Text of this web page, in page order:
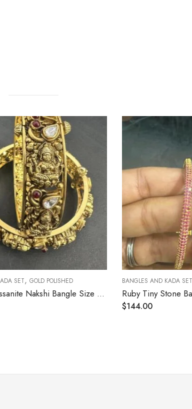
Lakshmi Moissanite Nakshi Bangle Size 2.4 [ Open Screw Type ]
BANGLES AND KADA SET, GOLD POLISHED
Ruby Tiny Stone Bangle (2.6)